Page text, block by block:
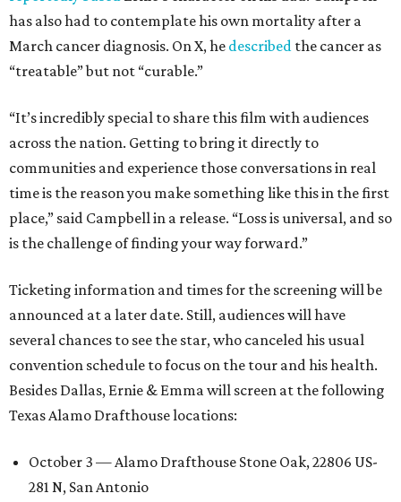
has also had to contemplate his own mortality after a
March cancer diagnosis. On X, he described the cancer as
“treatable” but not “curable.”
“It’s incredibly special to share this film with audiences
across the nation. Getting to bring it directly to
communities and experience those conversations in real
time is the reason you make something like this in the first
place,” said Campbell in a release. “Loss is universal, and so
is the challenge of finding your way forward.”
Ticketing information and times for the screening will be
announced at a later date. Still, audiences will have
several chances to see the star, who canceled his usual
convention schedule to focus on the tour and his health.
Besides Dallas, Ernie & Emma will screen at the following
Texas Alamo Drafthouse locations:
October 3 — Alamo Drafthouse Stone Oak, 22806 US-
281 N, San Antonio